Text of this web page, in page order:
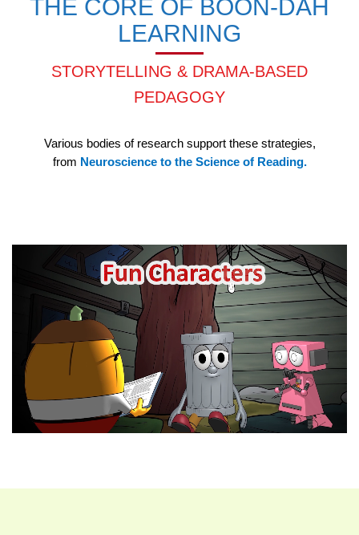
THE CORE OF BOON-DAH
LEARNING
STORYTELLING & DRAMA-BASED
PEDAGOGY
Various bodies of research support these strategies,
from Neuroscience to the Science of Reading.